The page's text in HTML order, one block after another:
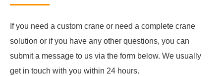
If you need a custom crane or need a complete crane
solution or if you have any other questions, you can
submit a message to us via the form below. We usually
get in touch with you within 24 hours.